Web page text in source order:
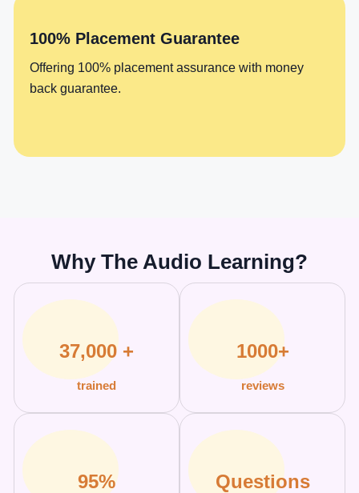
100% Placement Guarantee
Offering 100% placement assurance with money
back guarantee.
Why The Audio Learning?
37,000 +
trained
1000+
reviews
95% Questions